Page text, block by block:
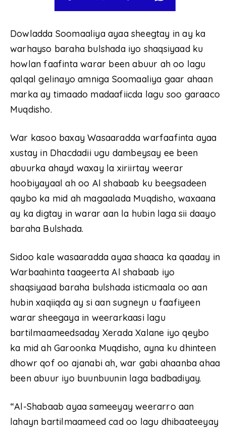
Dowladda Soomaaliya ayaa sheegtay in ay ka
warhayso baraha bulshada iyo shaqsiyaad ku
howlan faafinta warar been abuur ah oo lagu
qalqal gelinayo amniga Soomaaliya gaar ahaan
marka ay timaado madaafiicda lagu soo garaaco
Muqdisho.
War kasoo baxay Wasaaradda warfaafinta ayaa
xustay in Dhacdadii ugu dambeysay ee been
abuurka ahayd waxay la xiriirtay weerar
hoobiyayaal ah oo Al shabaab ku beegsadeen
qaybo ka mid ah magaalada Muqdisho, waxaana
ay ka digtay in warar aan la hubin laga sii daayo
baraha Bulshada.
Sidoo kale wasaaradda ayaa shaaca ka qaaday in
Warbaahinta taageerta Al shabaab iyo
shaqsiyaad baraha bulshada isticmaala oo aan
hubin xaqiiqda ay si aan sugneyn u faafiyeen
warar sheegaya in weerarkaasi lagu
bartilmaameedsaday Xerada Xalane iyo qeybo
ka mid ah Garoonka Muqdisho, ayna ku dhinteen
dhowr qof oo ajanabi ah, war gabi ahaanba ahaa
been abuur iyo buunbuunin laga badbadiyay.
“Al-Shabaab ayaa sameeyay weerarro aan
lahayn bartilmaameed cad oo lagu dhibaateeyay